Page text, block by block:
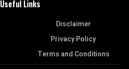
Useful Links
Disclaimer
Privacy Policy
Terms and Conditions